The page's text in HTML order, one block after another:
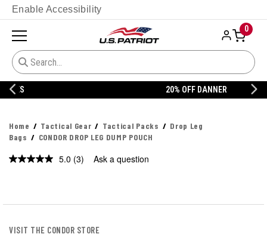
Enable Accessibility
0
Home Tactical Gear Tactical Packs
Drop Leg
Bags
CONDOR DROP LEG DUMP POUCH
5.0 Read
(3) Ask a question
VISIT THE CONDOR STORE